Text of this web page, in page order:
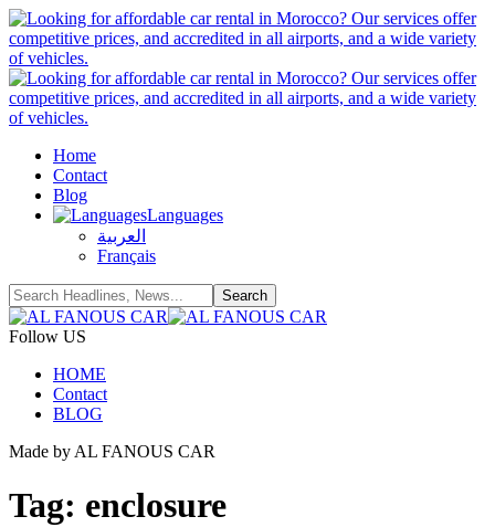
Home
Contact
Blog
Languages
العربية
Français
Follow US
HOME
Contact
BLOG
Made by AL FANOUS CAR
Tag: enclosure